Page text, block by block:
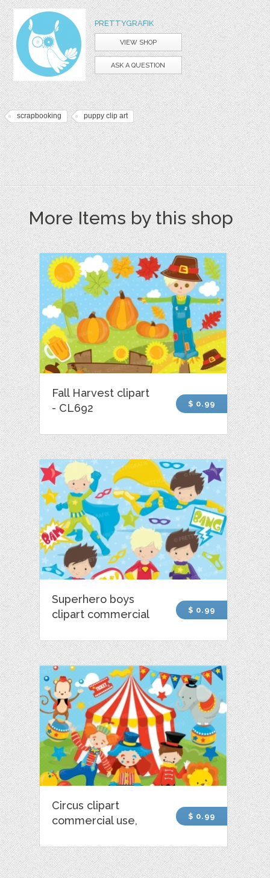
PRETTYGRAFIK
VIEW SHOP
ASK A QUESTION
scrapbooking puppy clip art
More Items by this shop
Fall Harvest clipart
- CL692
$ 0.99
Superhero boys
clipart commercial
$ 0.99
Circus clipart
commercial use,
$ 0.99